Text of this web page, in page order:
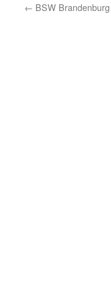
← BSW Brandenburg